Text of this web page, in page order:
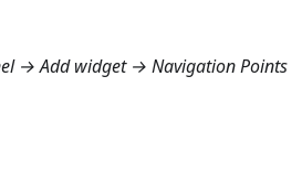
→ Add widget → Navigation Points